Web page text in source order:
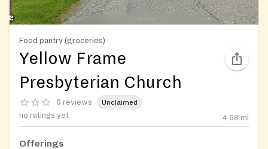
Food pantry (groceries)
Yellow Frame
Presbyterian Church
0 reviews Unclaimed
no ratings yet 4.68 mi
Offerings